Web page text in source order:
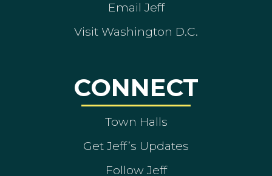
Email Jeff
Visit Washington D.C.
CONNECT
Town Halls
Get Jeff’s Updates
Follow Jeff